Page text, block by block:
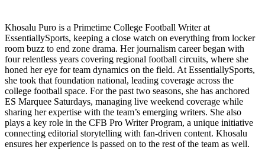
Khosalu Puro is a Primetime College Football Writer at
EssentiallySports, keeping a close watch on everything from locker
room buzz to end zone drama. Her journalism career began with
four relentless years covering regional football circuits, where she
honed her eye for team dynamics on the field. At EssentiallySports,
she took that foundation national, leading coverage across the
college football space. For the past two seasons, she has anchored
ES Marquee Saturdays, managing live weekend coverage while
sharing her expertise with the team’s emerging writers. She also
plays a key role in the CFB Pro Writer Program, a unique initiative
connecting editorial storytelling with fan-driven content. Khosalu
ensures her experience is passed on to the rest of the team as well.